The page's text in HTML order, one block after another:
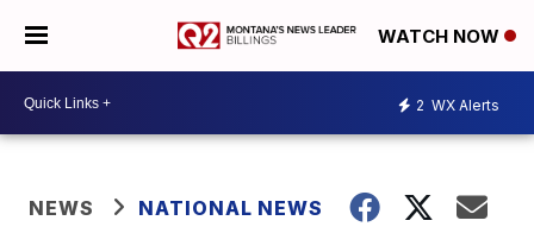
WATCH NOW
2 WX Alerts
NEWS NATIONAL NEWS